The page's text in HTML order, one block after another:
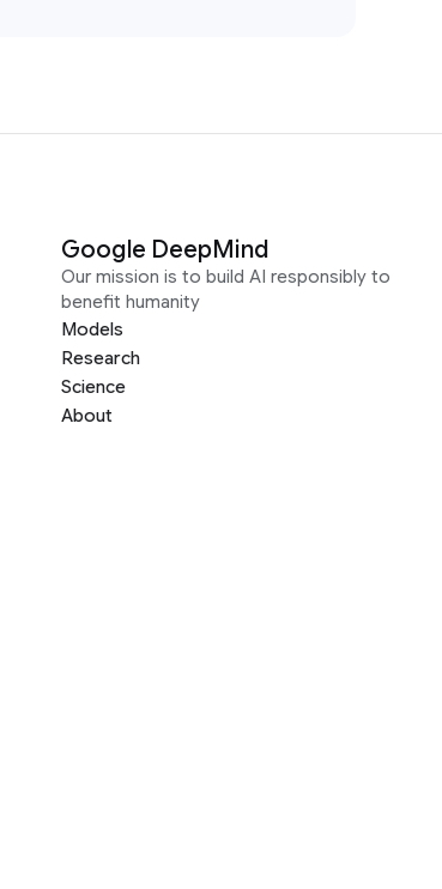
Google DeepMind
Our mission is to build AI responsibly to
benefit humanity
Models
Research
Science
About